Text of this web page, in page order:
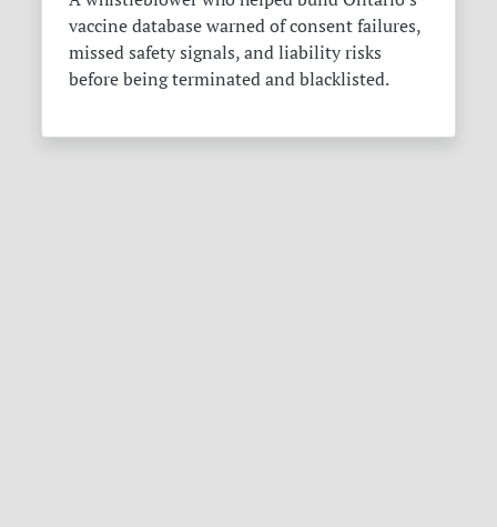
vaccine database warned of consent failures,
missed safety signals, and liability risks
before being terminated and blacklisted.